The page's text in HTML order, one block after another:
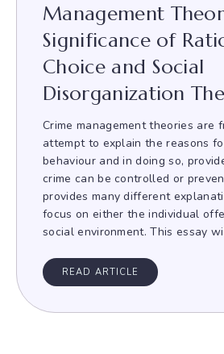
Management
Significance of
Choice and Social
Disorganization
Crime management theories are
attempt to explain the reasons
behaviour and in doing so,
crime can be controlled or
provides many different
focus on either the individual
social environment. This essay
READ ARTICLE